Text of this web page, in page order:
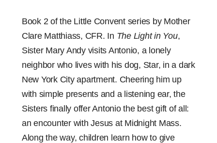
$11.00
through
$21.00
Book 2 of the Little Convent series by Mother
Clare Matthiass, CFR. In The Light in You,
Sister Mary Andy visits Antonio, a lonely
neighbor who lives with his dog, Star, in a dark
New York City apartment. Cheering him up
with simple presents and a listening ear, the
Sisters finally offer Antonio the best gift of all:
an encounter with Jesus at Midnight Mass.
Along the way, children learn how to give